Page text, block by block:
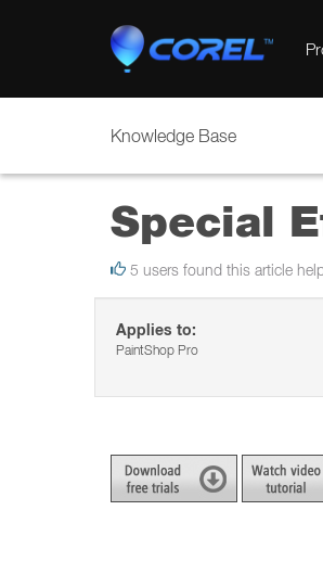
Knowledge Base
Special
5 users found this article
Applies to:
PaintShop Pro